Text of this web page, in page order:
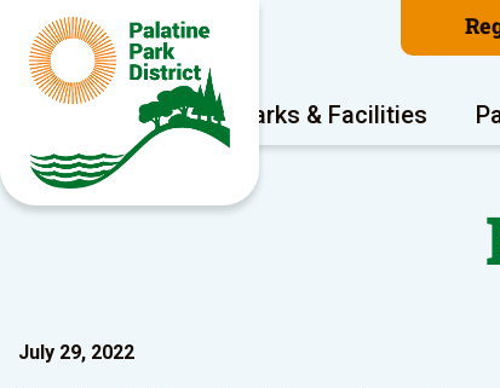
Program Areas Parks & Facilities
July 29, 2022